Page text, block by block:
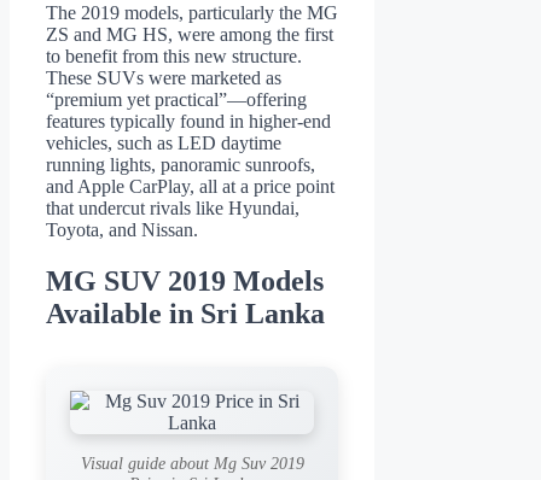
The 2019 models, particularly the MG
ZS and MG HS, were among the first
to benefit from this new structure.
These SUVs were marketed as
“premium yet practical”—offering
features typically found in higher-end
vehicles, such as LED daytime
running lights, panoramic sunroofs,
and Apple CarPlay, all at a price point
that undercut rivals like Hyundai,
Toyota, and Nissan.
MG SUV 2019 Models
Available in Sri Lanka
Visual guide about Mg Suv 2019